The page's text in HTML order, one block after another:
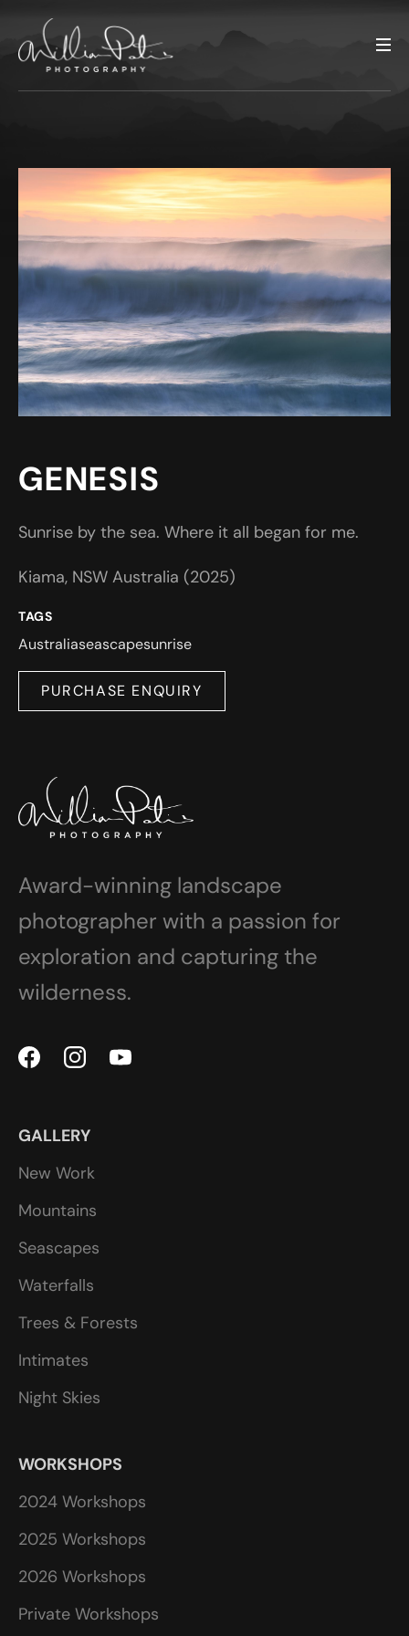
GENESIS
Sunrise by the sea. Where it all began for me.
Kiama, NSW Australia (2025)
TAGS
Australiaseascapesunrise
PURCHASE ENQUIRY
Award-winning landscape
photographer with a passion for
exploration and capturing the
wilderness.
GALLERY
New Work
Mountains
Seascapes
Waterfalls
Trees & Forests
Intimates
Night Skies
WORKSHOPS
2024 Workshops
2025 Workshops
2026 Workshops
Private Workshops